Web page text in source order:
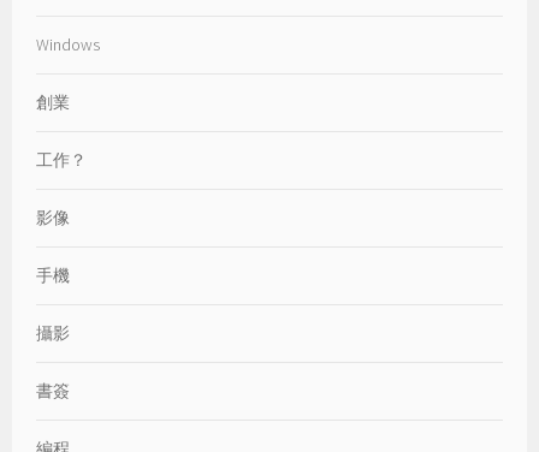
Windows
創業
工作？
影像
手機
攝影
書簽